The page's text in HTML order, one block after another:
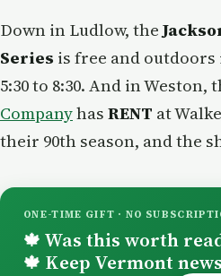
Down in Ludlow, the
Series is free and
5:30 to 8:30. And in Weston,
Companyhas RENT at
their 90th season, and the
ONE-TIME GIFT · NO
🍁 Was this worth
🍁 Keep Vermont